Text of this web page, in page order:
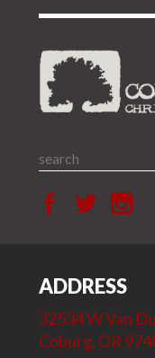
ADDRESS
32534 W Van
Coburg, OR